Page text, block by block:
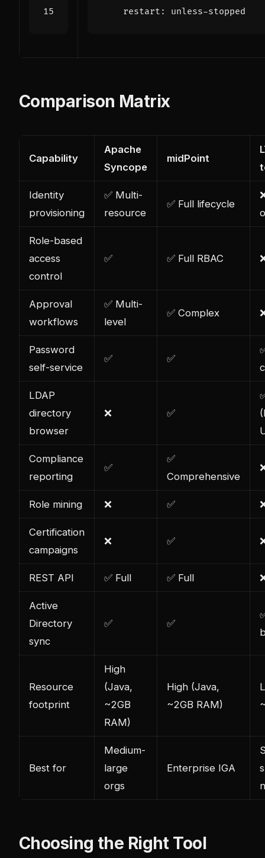
restart : unless-stopped
Comparison Matrix
Capability
Apache
Syncope
midPoint
Identity
provisioning
✅ Multi-
resource
✅ Full lifecycle
Role-based
access
control
✅ ✅ Full RBAC
Approval
workflows
✅ Multi-
level
✅ Complex
Password
self-service
✅ ✅
LDAP
directory
browser
❌ ✅
Compliance
reporting
✅
✅
Comprehensive
Role mining ❌ ✅
Certification
campaigns
❌ ✅
REST API ✅ Full ✅ Full
Active
Directory
sync
✅ ✅
Resource
footprint
High
(Java,
~2GB
RAM)
High (Java,
~2GB RAM)
Best for
Medium-
large
orgs
Enterprise IGA
Choosing the Right Tool